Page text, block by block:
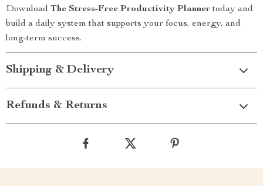
Download The Stress-Free Productivity Plannertoday and
build a daily system that supports your focus, energy, and
long-term success.
Shipping & Delivery
Refunds & Returns